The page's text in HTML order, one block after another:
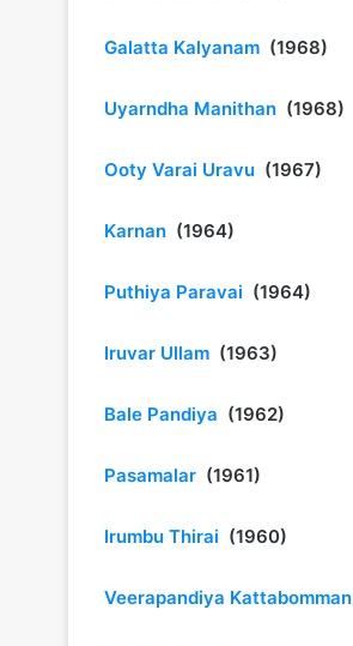
Galatta Kalyanam (1968)
Uyarndha Manithan (1968)
Ooty Varai Uravu (1967)
Karnan (1964)
Puthiya Paravai (1964)
Iruvar Ullam (1963)
Bale Pandiya (1962)
Pasamalar (1961)
Irumbu Thirai (1960)
Veerapandiya Kattabomman